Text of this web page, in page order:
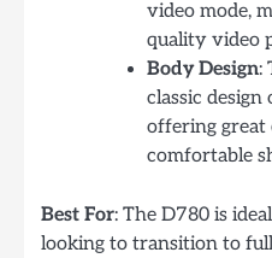
video mode,
quality video
Body Design:
classic design
offering great
comfortable
Best For: The D780 is
looking to transition to